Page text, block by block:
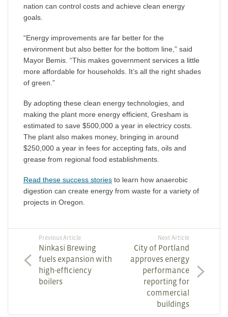
nation can control costs and achieve clean energy
goals.
“Energy improvements are far better for the
environment but also better for the bottom line,” said
Mayor Bemis. “This makes government services a little
more affordable for households. It’s all the right shades
of green.”
By adopting these clean energy technologies, and
making the plant more energy efficient, Gresham is
estimated to save $500,000 a year in electricy costs.
The plant also makes money, bringing in around
$250,000 a year in fees for accepting fats, oils and
grease from regional food establishments.
Read these success stories to learn how anaerobic
digestion can create energy from waste for a variety of
projects in Oregon.
Previous Article
Ninkasi Brewing
fuels expansion with
high-efficiency
boilers
Next Article
City of Portland
approves energy
performance
reporting for
commercial
buildings